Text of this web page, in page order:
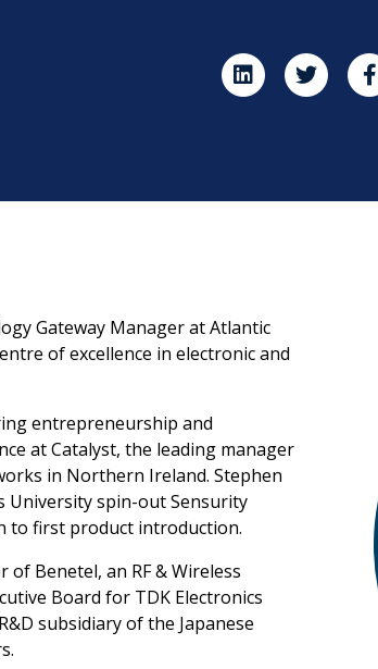
Gateway Manager at Atlantic
of excellence in electronic and
entrepreneurship and
at Catalyst, the leading manager
in Northern Ireland. Stephen
University spin-out Sensurity
to first product introduction.
of Benetel, an RF & Wireless
Board for TDK Electronics
subsidiary of the Japanese